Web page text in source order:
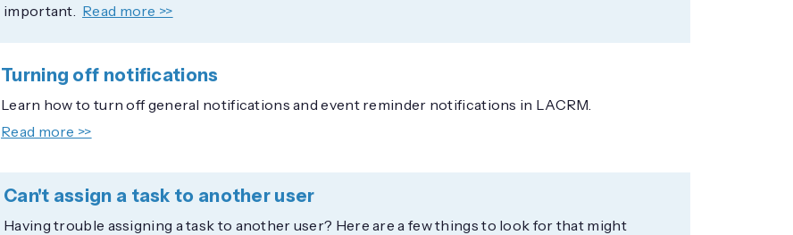
important. Read more >>
Turning off notifications
Learn how to turn off general notifications and event reminder notifications in LACRM.
Read more >>
Can't assign a task to another user
Having trouble assigning a task to another user? Here are a few things to look for that might